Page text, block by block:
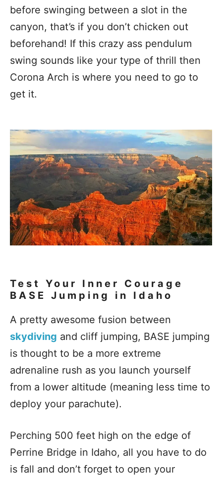
before swinging between a slot in the
canyon, that’s if you don’t chicken out
beforehand! If this crazy ass pendulum
swing sounds like your type of thrill then
Corona Arch is where you need to go to
get it.
Test Your Inner Courage
BASE Jumping in Idaho
A pretty awesome fusion between
skydiving and cliff jumping, BASE jumping
is thought to be a more extreme
adrenaline rush as you launch yourself
from a lower altitude (meaning less time to
deploy your parachute).
Perching 500 feet high on the edge of
Perrine Bridge in Idaho, all you have to do
is fall and don’t forget to open your